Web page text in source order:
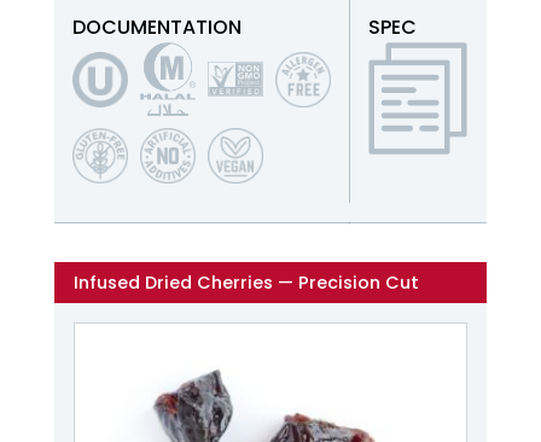
DOCUMENTATION SPEC
Infused Dried Cherries — Precision Cut